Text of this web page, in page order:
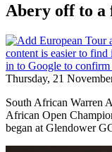
Abery off to a
Thursday, 21
South African Warren
African Open
began at Glendower